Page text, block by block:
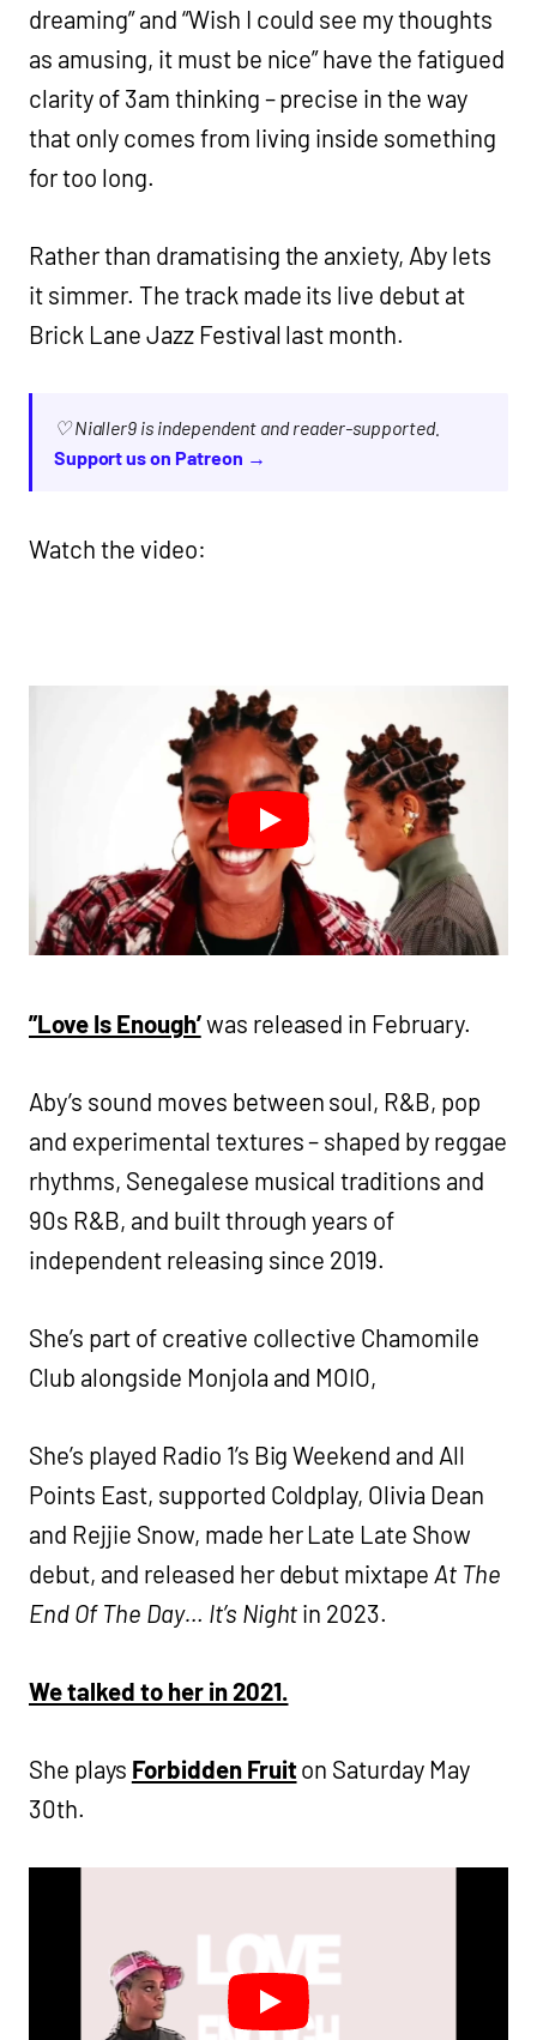
dreaming” and “Wish I could see my thoughts
as amusing, it must be nice” have the fatigued
clarity of 3am thinking – precise in the way
that only comes from living inside something
for too long.
Rather than dramatising the anxiety, Aby lets
it simmer. The track made its live debut at
Brick Lane Jazz Festival last month.
♡ Nialler9 is independent and reader-supported.
Support us on Patreon →
Watch the video:
”Love Is Enough’was released in February.
Aby’s sound moves between soul, R&B, pop
and experimental textures – shaped by reggae
rhythms, Senegalese musical traditions and
90s R&B, and built through years of
independent releasing since 2019.
She’s part of creative collective Chamomile
Club alongside Monjola and MOIO,
She’s played Radio 1’s Big Weekend and All
Points East, supported Coldplay, Olivia Dean
and Rejjie Snow, made her Late Late Show
debut, and released her debut mixtapeAt The
End Of The Day… It’s Night in 2023.
We talked to her in 2021.
She plays Forbidden Fruiton Saturday May
30th.